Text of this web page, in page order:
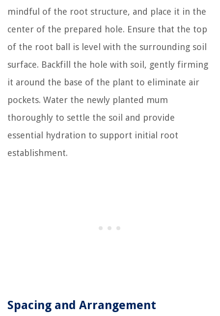
mindful of the root structure, and place it in the
center of the prepared hole. Ensure that the top
of the root ball is level with the surrounding soil
surface. Backfill the hole with soil, gently firming
it around the base of the plant to eliminate air
pockets. Water the newly planted mum
thoroughly to settle the soil and provide
essential hydration to support initial root
establishment.
Spacing and Arrangement